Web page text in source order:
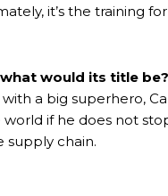
it’s the training
would its title be?
a big superhero,
if he does not
supply chain.